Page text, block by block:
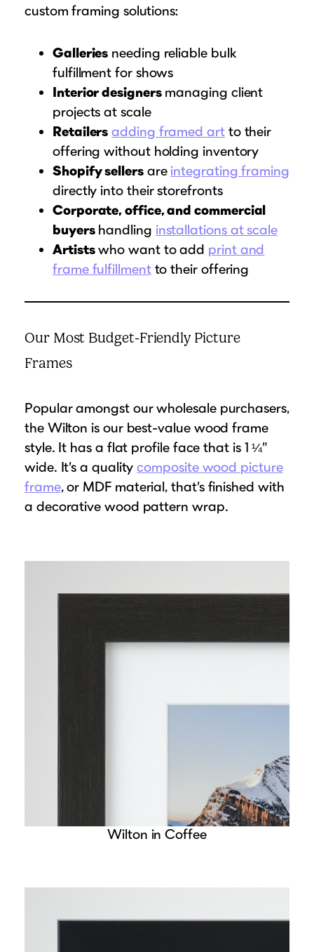
custom framing solutions:
Galleries needing reliable bulk
fulfillment for shows
Interior designersmanaging client
projects at scale
Retailers adding framed artto their
offering without holding inventory
Shopify sellersare integrating framing
directly into their storefronts
Corporate, office, and commercial
buyershandling installations at scale
Artistswho want to add print and
frame fulfillmentto their offering
Our Most Budget-Friendly Picture
Frames
Popular amongst our wholesale purchasers,
the Wilton is our best-value wood frame
style. It has a flat profile face that is 1 ¼”
wide. It’s a qualitycomposite wood picture
frame, or MDF material, that’s finished with
a decorative wood pattern wrap.
Wilton in Coffee